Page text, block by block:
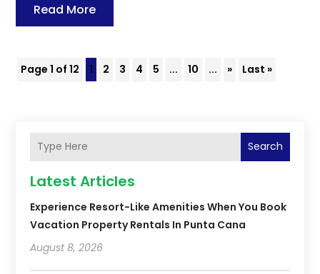
Read More
Page 1 of 12 1 2 3 4 5 ... 10 ... » Last »
Search
Latest Articles
Experience Resort-Like Amenities When You Book
Vacation Property Rentals In Punta Cana
August 8, 2026